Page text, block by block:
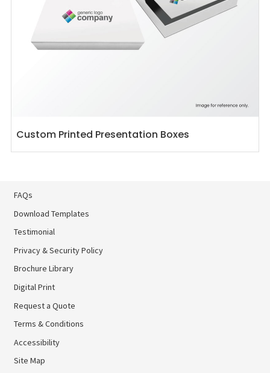
Custom Printed Presentation Boxes
FAQs
Download Templates
Testimonial
Privacy & Security Policy
Brochure Library
Brochure Library
Digital Print
Digital Print
Request a Quote
Terms & Conditions
Accessibility
Site Map